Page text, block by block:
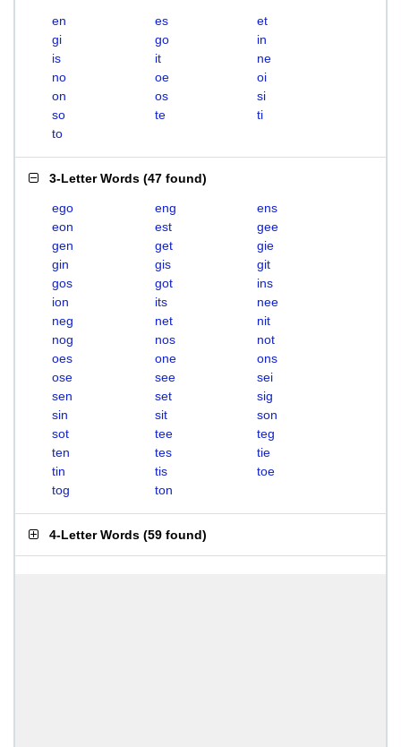
en es
et
gi
go
in
is
it
ne
no
oe
oi
on
os
si
so
te
ti
to
3-Letter Words (47 found)
ego eng
ens
eon
est
gee
gen
get
gie
gin
gis
git
gos
got
ins
ion
its
nee
neg
net
nit
nog
nos
not
oes
one
ons
ose
see
sei
sen
set
sig
sin
sit
son
sot
tee
teg
ten
tes
tie
tin
tis
toe
tog
ton
4-Letter Words (59 found)